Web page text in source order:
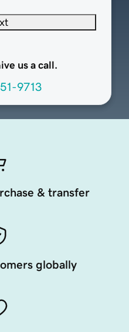
us a call.
9713
& transfer
globally